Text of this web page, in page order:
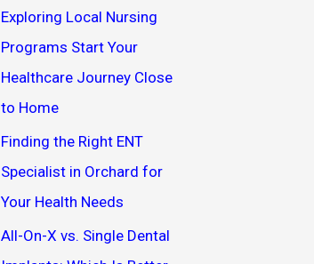
Exploring Local Nursing
Programs Start Your
Healthcare Journey Close
to Home
Finding the Right ENT
Specialist in Orchard for
Your Health Needs
All-On-X vs. Single Dental